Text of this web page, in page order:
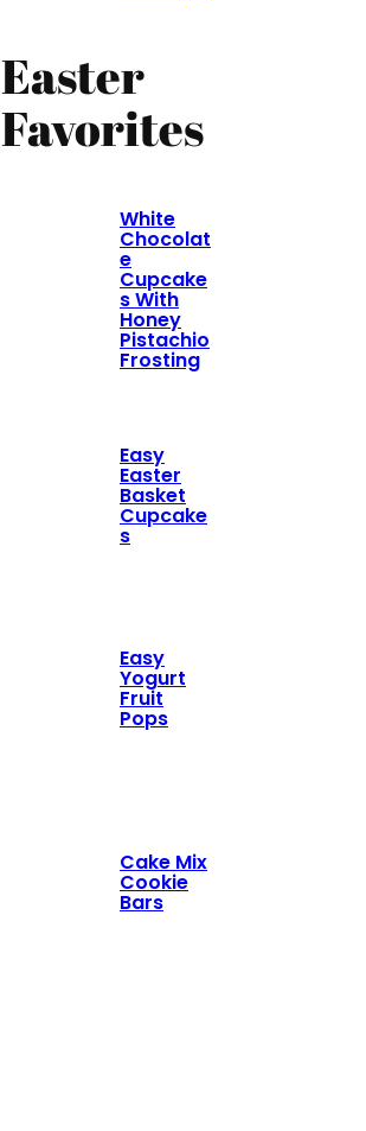
Easter
Favorites
White
Chocolat
e
Cupcake
s With
Honey
Pistachio
Frosting
Easy
Easter
Basket
Cupcake
s
Easy
Yogurt
Fruit
Pops
Cake Mix
Cookie
Bars